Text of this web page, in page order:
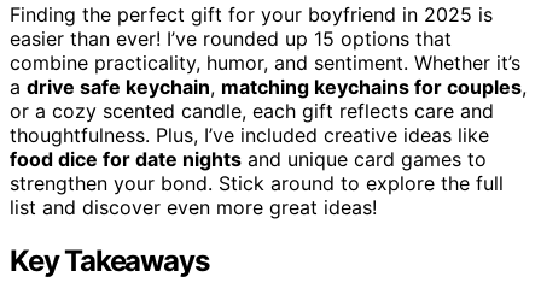
Finding the perfect gift for your boyfriend in 2025 is
easier than ever! I’ve rounded up 15 options that
combine practicality, humor, and sentiment. Whether it’s
a drive safe keychain, matching keychains for couples,
or a cozy scented candle, each gift reflects care and
thoughtfulness. Plus, I’ve included creative ideas like
food dice for date nights and unique card games to
strengthen your bond. Stick around to explore the full
list and discover even more great ideas!
Key Takeaways